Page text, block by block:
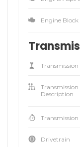
Engine Block
Transmission
Transmission
Description
Transmission
Drivetrain